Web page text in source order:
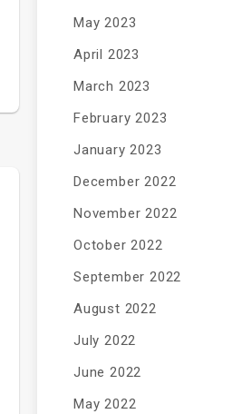
May 2023
April 2023
March 2023
February 2023
January 2023
December 2022
November 2022
October 2022
September 2022
August 2022
July 2022
June 2022
May 2022